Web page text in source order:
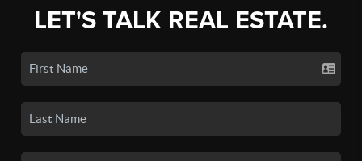
LET'S TALK REAL ESTATE.